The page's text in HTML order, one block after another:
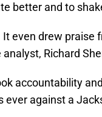
better and to
even drew praise
Richard
accountability
ever against a